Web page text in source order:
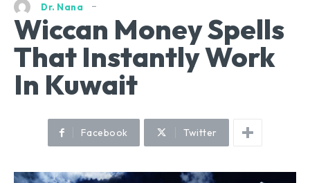
Dr. Nana
Wiccan Money Spells
That Instantly Work
In Kuwait
Facebook Twitter